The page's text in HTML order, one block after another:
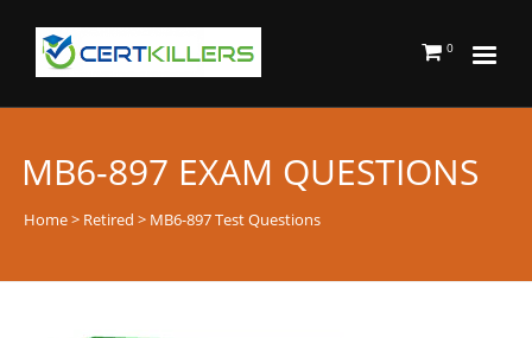
0
MB6-897 EXAM QUESTIONS
Home> Retired > MB6-897 Test Questions